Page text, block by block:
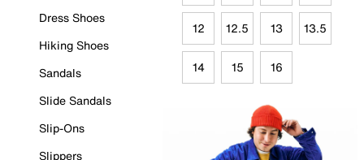
Dress Shoes
Hiking Shoes
Sandals
Slide Sandals
Slip-Ons
Slippers
12 12.5 13 13.5
14 15 16